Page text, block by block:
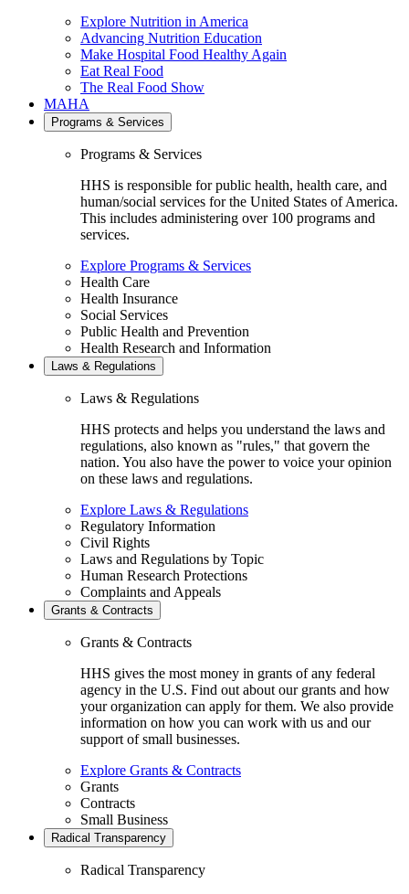
Explore Nutrition in America
Advancing Nutrition Education
Make Hospital Food Healthy Again
Eat Real Food
The Real Food Show
MAHA
Programs & Services
Programs & Services
HHS is responsible for public health, health care, and
human/social services for the United States of America.
This includes administering over 100 programs and
services.
Explore Programs & Services
Health Care
Health Insurance
Social Services
Public Health and Prevention
Health Research and Information
Laws & Regulations
Laws & Regulations
HHS protects and helps you understand the laws and
regulations, also known as "rules," that govern the
nation. You also have the power to voice your opinion
on these laws and regulations.
Explore Laws & Regulations
Regulatory Information
Civil Rights
Laws and Regulations by Topic
Human Research Protections
Complaints and Appeals
Grants & Contracts
Grants & Contracts
HHS gives the most money in grants of any federal
agency in the U.S. Find out about our grants and how
your organization can apply for them. We also provide
information on how you can work with us and our
support of small businesses.
Explore Grants & Contracts
Grants
Contracts
Small Business
Radical Transparency
Radical Transparency